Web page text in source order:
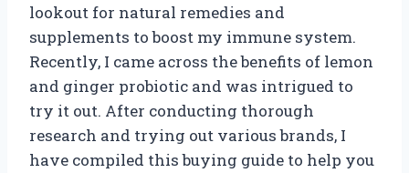
lookout for natural remedies and
supplements to boost my immune system.
Recently, I came across the benefits of lemon
and ginger probiotic and was intrigued to
try it out. After conducting thorough
research and trying out various brands, I
have compiled this buying guide to help you